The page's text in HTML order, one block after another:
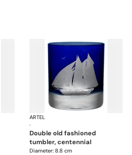
Golden Age of Yachting double old fashioned
ARTEL
·
double old fashioned
tumbler, centennial
Diameter: 8.8 cm